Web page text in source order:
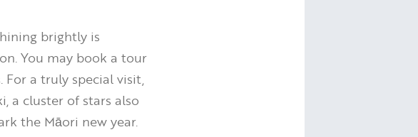
brightly is
You may book a tour
a truly special visit,
a cluster of stars also
the Māori new year.